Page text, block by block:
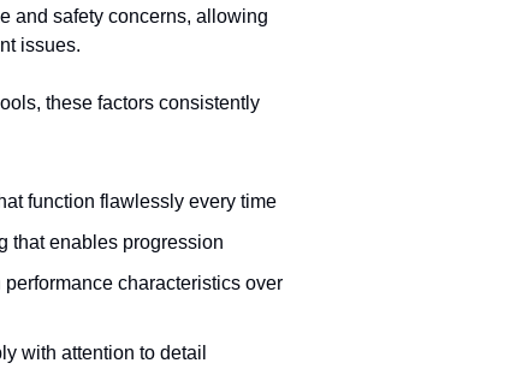
and safety concerns, allowing
issues.
these factors consistently
function flawlessly every time
that enables progression
characteristics over
with attention to detail